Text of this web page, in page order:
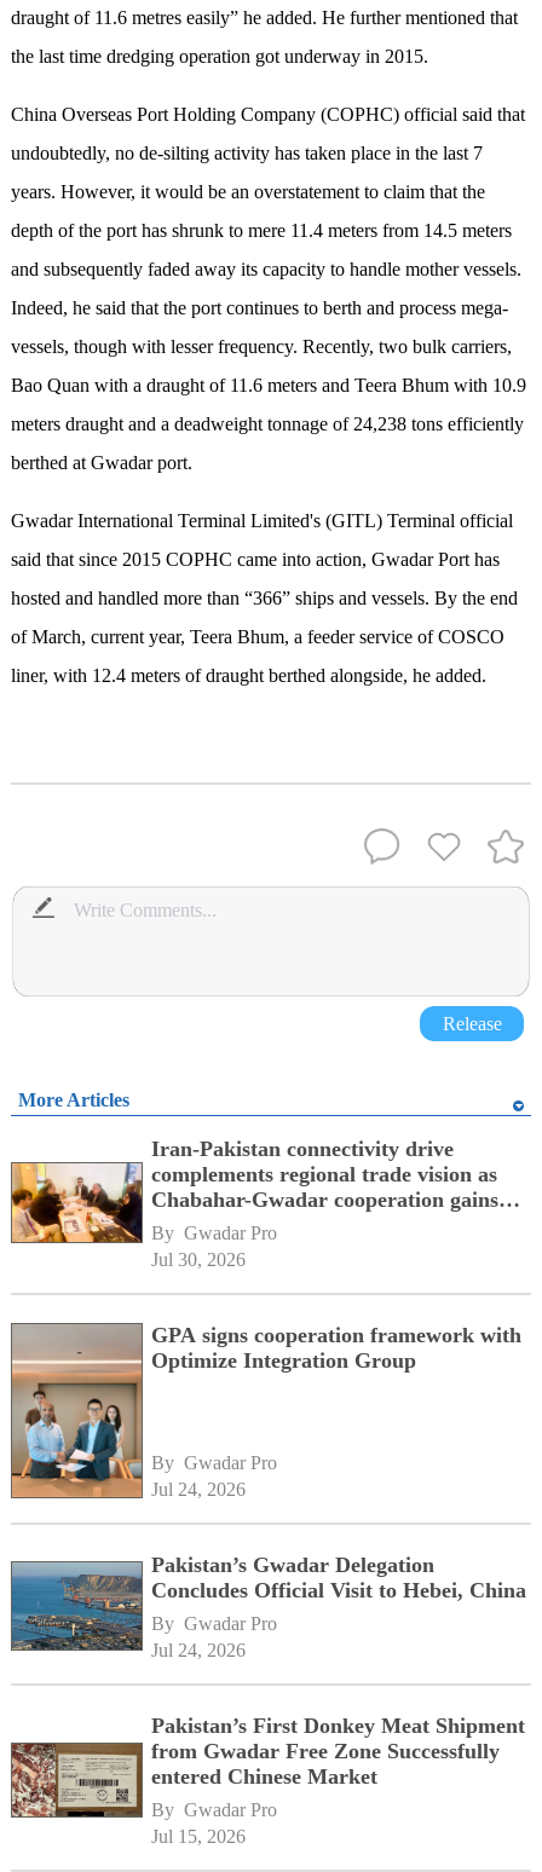
draught of 11.6 metres easily” he added. He further mentioned that
the last time dredging operation got underway in 2015.
China Overseas Port Holding Company (COPHC) official said that
undoubtedly, no de-silting activity has taken place in the last 7
years. However, it would be an overstatement to claim that the
depth of the port has shrunk to mere 11.4 meters from 14.5 meters
and subsequently faded away its capacity to handle mother vessels.
Indeed, he said that the port continues to berth and process mega-
vessels, though with lesser frequency. Recently, two bulk carriers,
Bao Quan with a draught of 11.6 meters and Teera Bhum with 10.9
meters draught and a deadweight tonnage of 24,238 tons efficiently
berthed at Gwadar port.
Gwadar International Terminal Limited's (GITL) Terminal official
said that since 2015 COPHC came into action, Gwadar Port has
hosted and handled more than “366” ships and vessels. By the end
of March, current year, Teera Bhum, a feeder service of COSCO
liner, with 12.4 meters of draught berthed alongside, he added.
Release
More Articles
Iran-Pakistan connectivity drive
complements regional trade vision as
Chabahar-Gwadar cooperation gains
momentum alongside China's BRI
network
By Gwadar Pro
Jul 30, 2026
GPA signs cooperation framework with
Optimize Integration Group
By Gwadar Pro
Jul 24, 2026
Pakistan’s Gwadar Delegation
Concludes Official Visit to Hebei, China
By Gwadar Pro
Jul 24, 2026
Pakistan’s First Donkey Meat Shipment
from Gwadar Free Zone Successfully
entered Chinese Market
By Gwadar Pro
Jul 15, 2026